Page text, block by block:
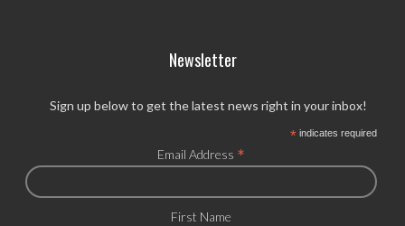
Newsletter
Sign up below to get the latest news right in your inbox!
*indicates required
Email Address *
First Name